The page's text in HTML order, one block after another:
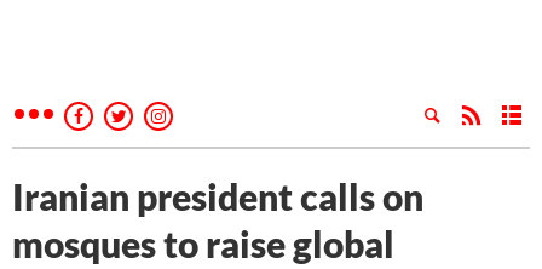
Iranian president calls on
mosques to raise global